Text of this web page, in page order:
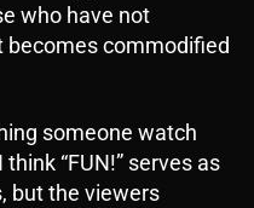
who have not
becomes commodified
someone watch
“FUN!” serves as
but the viewers